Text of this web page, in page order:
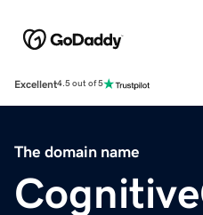
Excellent4.5 out of 5
The domain name